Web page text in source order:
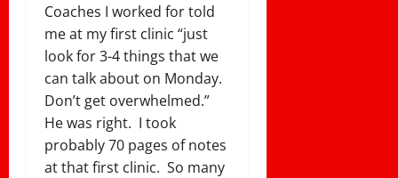
Coaches I worked for told
me at my first clinic “just
look for 3-4 things that we
can talk about on Monday.
Don’t get overwhelmed.”
He was right. I took
probably 70 pages of notes
at that first clinic. So many